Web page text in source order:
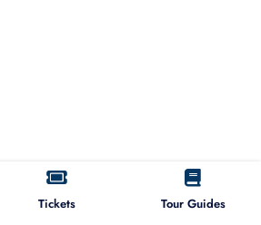
Tickets Tour Guides